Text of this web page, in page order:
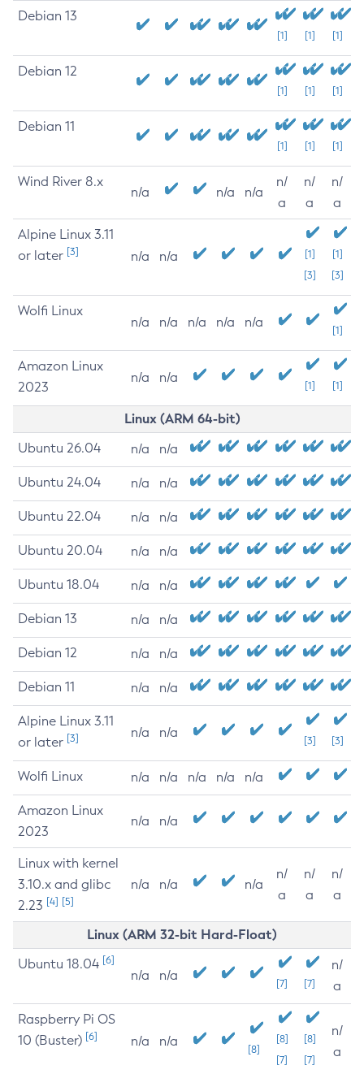
Debian 13
[1] [1] [1]
Debian 12
[1] [1] [1]
Debian 11
[1] [1] [1]
Wind River 8.x
n/a n/a n/a
n/
a
n/
a
n/
a
Alpine Linux 3.11
or later [3] n/a n/a
[1]
[3]
[1]
[3]
Wolfi Linux
n/a n/a n/a n/a n/a
[1]
Amazon Linux
2023
n/a n/a
[1] [1]
Linux (ARM 64-bit)
Ubuntu 26.04 n/a n/a
Ubuntu 24.04 n/a n/a
Ubuntu 22.04 n/a n/a
Ubuntu 20.04 n/a n/a
Ubuntu 18.04 n/a n/a
Debian 13 n/a n/a
Debian 12 n/a n/a
Debian 11 n/a n/a
Alpine Linux 3.11
or later [3] n/a n/a
[3] [3]
Wolfi Linux n/a n/a n/a n/a n/a
Amazon Linux
2023
n/a n/a
Linux with kernel
3.10.x and glibc
2.23 [4] [5]
n/a n/a n/a
n/
a
n/
a
n/
a
Linux (ARM 32-bit Hard-Float)
Ubuntu 18.04 [6]
n/a n/a
[7] [7]
n/
a
Raspberry Pi OS
10 (Buster) [6] n/a n/a
[8]
[8]
[7]
[8]
[7]
n/
a